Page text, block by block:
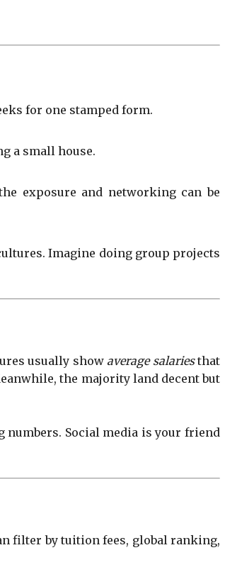
for one stamped form.
a small house.
exposure and networking can be
Imagine doing group projects
usually showaverage salariesthat
the majority land decent but
numbers. Social media is your friend
filter by tuition fees, global ranking,